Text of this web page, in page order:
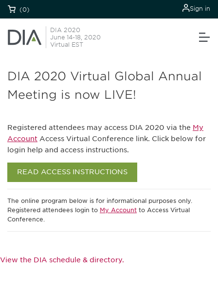
(0) Sign in
DIA 2020
June 14-18, 2020
Virtual EST
DIA 2020 Virtual Global Annual
Meeting is now LIVE!
Registered attendees may access DIA 2020 via the My
Account Access Virtual Conference link. Click below for
login help and access instructions.
READ ACCESS INSTRUCTIONS
The online program below is for informational purposes only.
Registered attendees login to My Account to Access Virtual
Conference.
View the DIA schedule & directory.